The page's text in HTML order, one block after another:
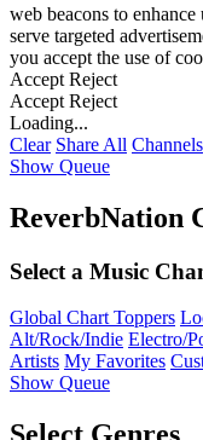
web beacons to
serve targeted
you accept the use of
Accept Reject
Accept Reject
Loading...
Clear Share All Channels
Show Queue
ReverbNation
Select a Music
Global Chart Toppers
Alt/Rock/Indie Electro/
Artists My Favorites
Show Queue